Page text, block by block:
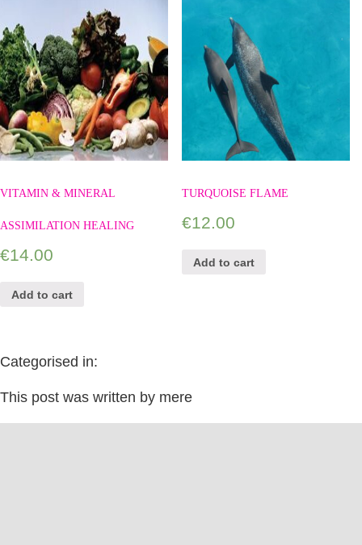
VITAMIN & MINERAL
ASSIMILATION HEALING
€14.00
Add to cart
TURQUOISE FLAME
€12.00
Add to cart
Categorised in:
This post was written by mere